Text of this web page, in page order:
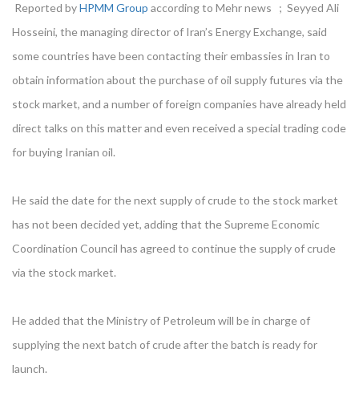
Reported byHPMM Group according to Mehr news ; Seyyed Ali
Hosseini, the managing director of Iran’s Energy Exchange, said
some countries have been contacting their embassies in Iran to
obtain information about the purchase of oil supply futures via the
stock market, and a number of foreign companies have already held
direct talks on this matter and even received a special trading code
for buying Iranian oil.
He said the date for the next supply of crude to the stock market
has not been decided yet, adding that the Supreme Economic
Coordination Council has agreed to continue the supply of crude
via the stock market.
He added that the Ministry of Petroleum will be in charge of
supplying the next batch of crude after the batch is ready for
launch.